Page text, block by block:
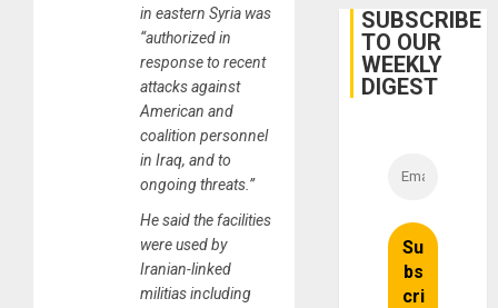
in eastern Syria was
“authorized in
response to recent
attacks against
American and
coalition personnel
in Iraq, and to
ongoing threats.”
He said the facilities
were used by
Iranian-linked
militias including
Guri
Dam
SUBSCRIBE
TO OUR
WEEKLY
DIGEST